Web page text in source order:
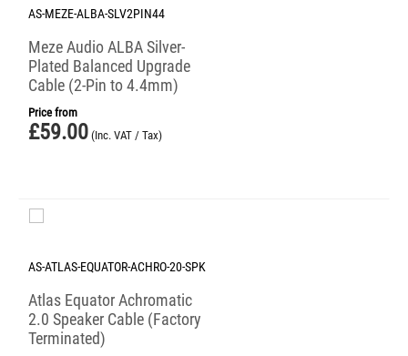
AS-MEZE-ALBA-SLV2PIN44
Meze Audio ALBA Silver-
Plated Balanced Upgrade
Cable (2-Pin to 4.4mm)
Price from
£59.00 (Inc. VAT / Tax)
AS-ATLAS-EQUATOR-ACHRO-20-SPK
Atlas Equator Achromatic
2.0 Speaker Cable (Factory
Terminated)